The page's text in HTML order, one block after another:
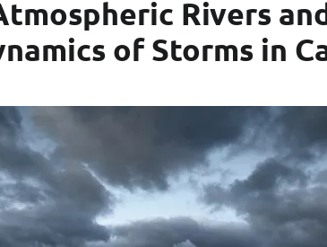
Rivers
of Storms in